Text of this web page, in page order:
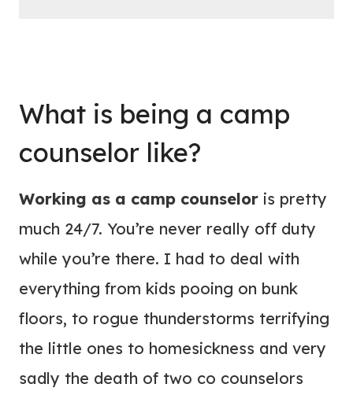
What is being a camp
counselor like?
Working as a camp counselor is pretty
much 24/7. You’re never really off duty
while you’re there. I had to deal with
everything from kids pooing on bunk
floors, to rogue thunderstorms terrifying
the little ones to homesickness and very
sadly the death of two co counselors